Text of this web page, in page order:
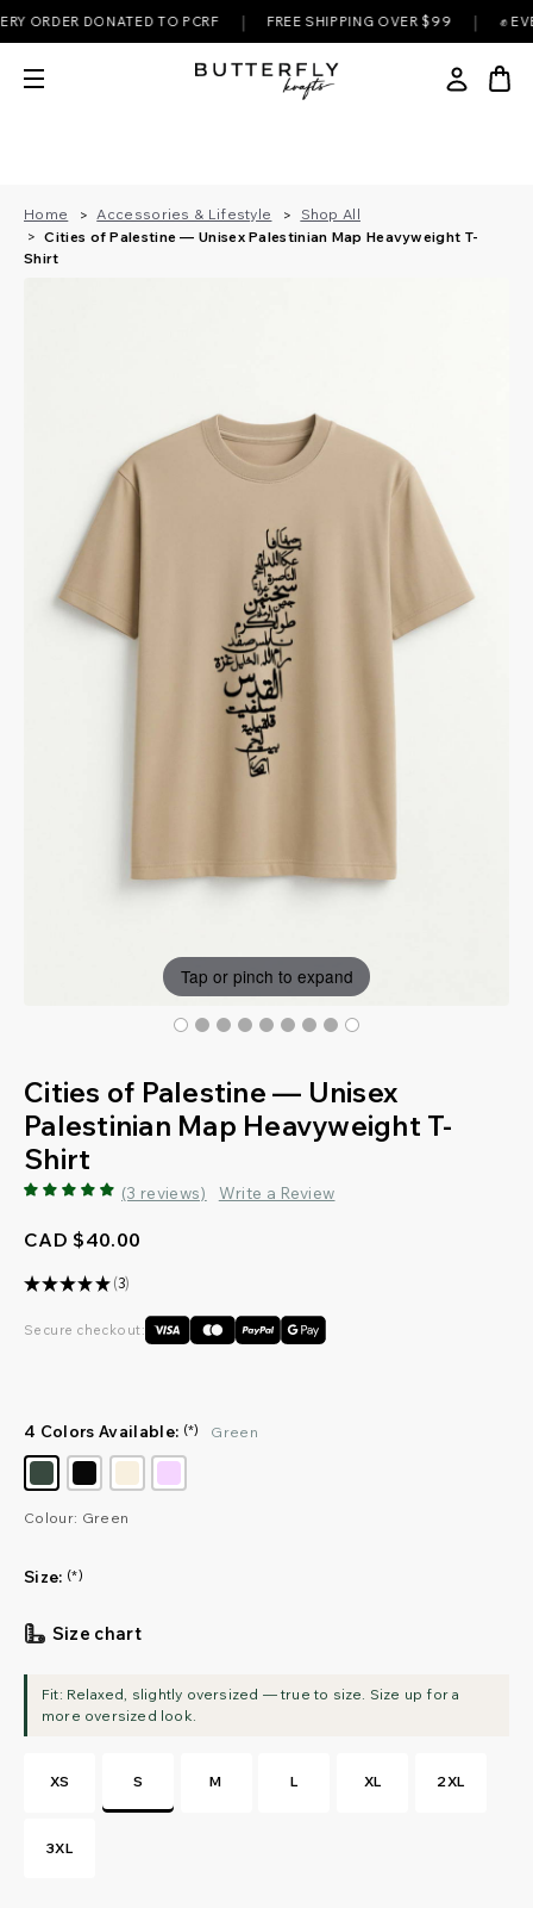
DONATED TO PCRF | FREE SHIPPING OVER $99 | ✊ EVERY
Home Accessories & Lifestyle
Shop All
Cities of Palestine — Unisex Palestinian Map Heavyweight T-
Shirt
Tap or pinch to expand
Cities of Palestine — Unisex
Palestinian Map Heavyweight T-
Shirt
(3 reviews) Write a Review
CAD $40.00
★★★★★ 3
3
Secure checkout:
4 Colors Available: (*) Green
Colour: Green
Size: (*)
Size chart
XS S M L XL 2XL
3XL